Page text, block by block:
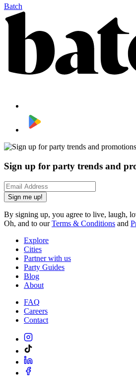
Batch
Sign up for party trends and
Sign me up!
By signing up, you agree to live, laugh,
Oh, and to ourTerms & Conditions and
Explore
Cities
Partner with us
Party Guides
Blog
About
FAQ
Careers
Contact